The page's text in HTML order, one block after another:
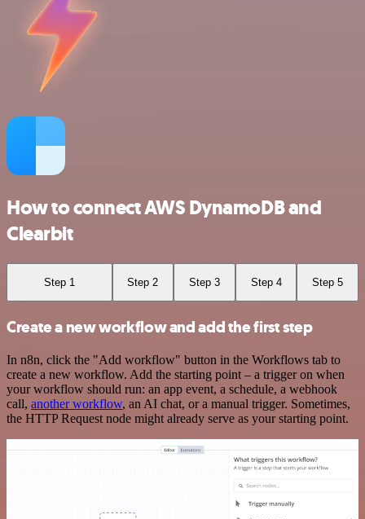
How to connect AWS DynamoDB and
Clearbit
Step 1 Step 2 Step 3 Step 4 Step 5
Create a new workflow and add the first step
In n8n, click the "Add workflow" button in the Workflows tab to
create a new workflow. Add the starting point – a trigger on when
your workflow should run: an app event, a schedule, a webhook
call, another workflow, an AI chat, or a manual trigger. Sometimes,
the HTTP Request node might already serve as your starting point.